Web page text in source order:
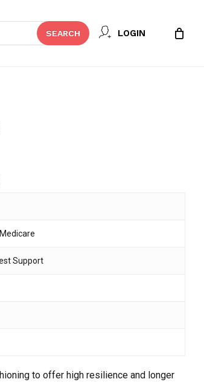
SEARCH LOGIN Close
Cart
Support
to offer high resilience and longer
REST SUPPORT